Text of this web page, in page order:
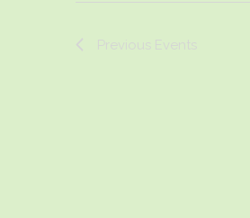
Previous Events